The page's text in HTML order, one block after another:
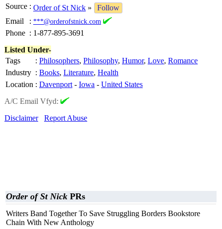
Source : Order of St Nick »
Follow
Email
: ***@orderofstnick.com
Phone : 1-877-895-3691
Listed Under-
Tags
: Philosophers, Philosophy, Humor, Love, Romance
Industry : Books, Literature, Health
Location : Davenport - Iowa - United States
A/C Email Vfyd:
Disclaimer
Report Abuse
Order of St Nick PRs
Writers Band Together To Save Struggling Borders Bookstore
Chain With New Anthology